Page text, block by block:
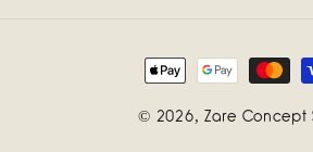
Payment
methods
© 2026, Zare Concept